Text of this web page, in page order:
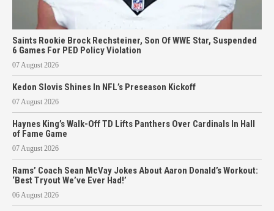
Saints Rookie Brock Rechsteiner, Son Of WWE Star, Suspended
6 Games For PED Policy Violation
07 August 2026
Kedon Slovis Shines In NFL’s Preseason Kickoff
07 August 2026
Haynes King’s Walk-Off TD Lifts Panthers Over Cardinals In Hall
of Fame Game
07 August 2026
Rams’ Coach Sean McVay Jokes About Aaron Donald’s Workout:
‘Best Tryout We’ve Ever Had!’
06 August 2026